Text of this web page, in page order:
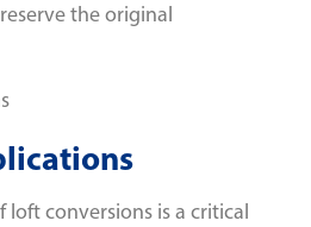
the original
loft conversions is a critical